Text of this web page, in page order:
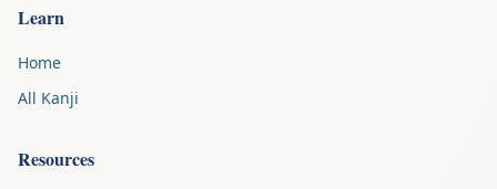
Learn
Home
All Kanji
Resources